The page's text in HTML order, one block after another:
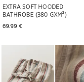
EXTRA SOFT HOODED
BATHROBE (380 GXM²)
69.99 €